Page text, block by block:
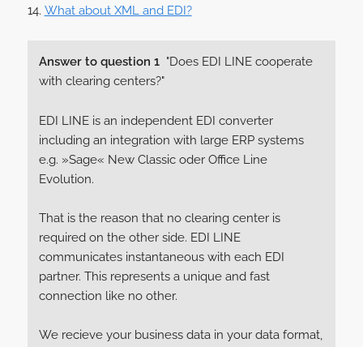
What about XML and EDI?
Answer to question 1"Does EDI LINE cooperate
with clearing centers?"
EDI LINE is an independent EDI converter
including an integration with large ERP systems
e.g. »Sage« New Classic oder Office Line
Evolution.
That is the reason that no clearing center is
required on the other side. EDI LINE
communicates instantaneous with each EDI
partner. This represents a unique and fast
connection like no other.
We recieve your business data in your data format,